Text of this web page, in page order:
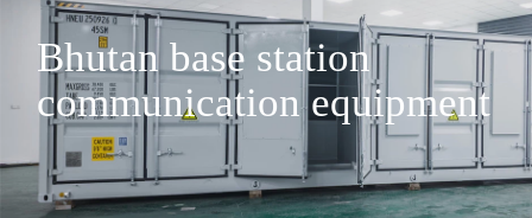
Bhutan base station
communication equipment